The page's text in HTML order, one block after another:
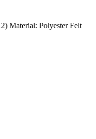
Material: Polyester Felt